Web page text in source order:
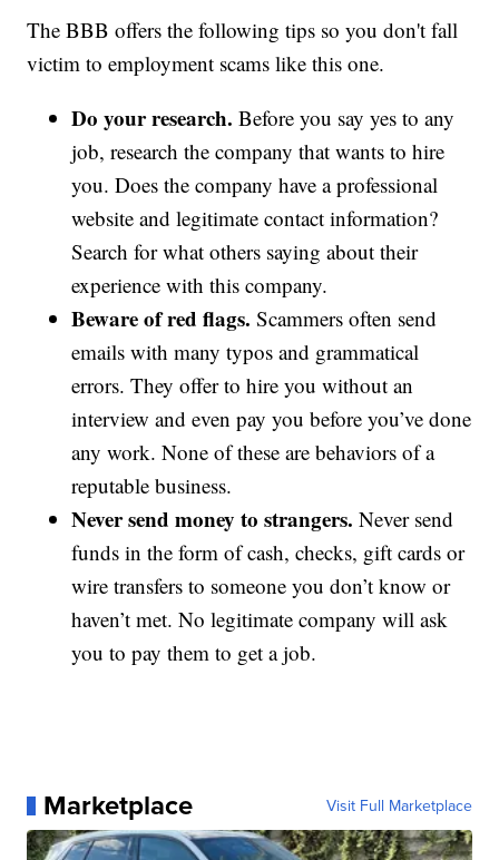
The BBB offers the following tips so you don't fall
victim to employment scams like this one.
Do your research.Before you say yes to any
job, research the company that wants to hire
you. Does the company have a professional
website and legitimate contact information?
Search for what others saying about their
experience with this company.
Beware of red flags. Scammers often send
emails with many typos and grammatical
errors. They offer to hire you without an
interview and even pay you before you’ve done
any work. None of these are behaviors of a
reputable business.
Never send money to strangers. Never send
funds in the form of cash, checks, gift cards or
wire transfers to someone you don’t know or
haven’t met. No legitimate company will ask
you to pay them to get a job.
Marketplace Visit Full Marketplace